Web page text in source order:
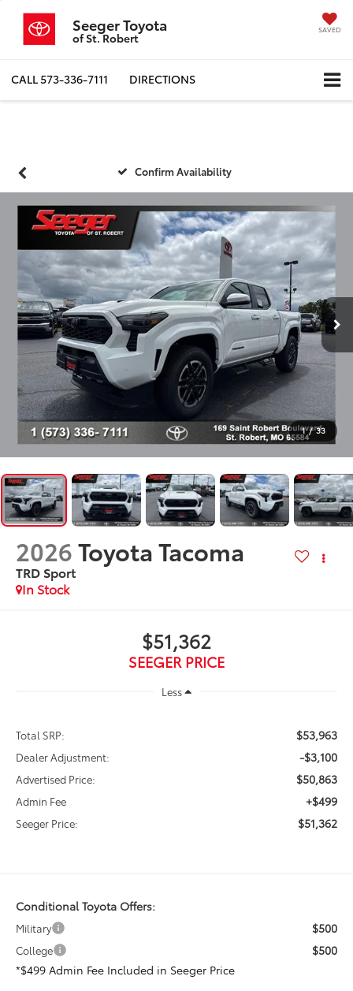
Seeger Toyota
of St. Robert
SAVED
CALL573-336-7111 DIRECTIONS
Confirm Availability
1 / 33
2026Toyota Tacoma
TRD Sport
In Stock
$51,362
SEEGER PRICE
Less
Total SRP: $53,963
Dealer Adjustment: -$3,100
Advertised Price: $50,863
Admin Fee +$499
Seeger Price: $51,362
Conditional Toyota Offers:
Military $500
College
$500
*$499 Admin Fee Included in Seeger Price